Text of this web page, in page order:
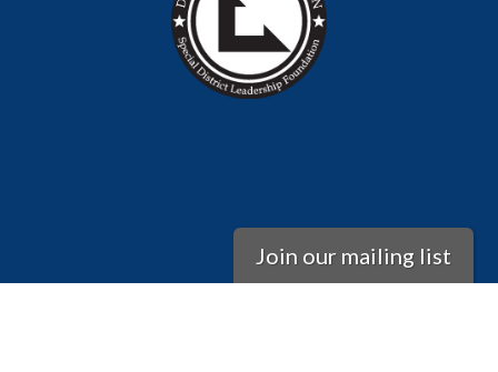
Join our mailing list